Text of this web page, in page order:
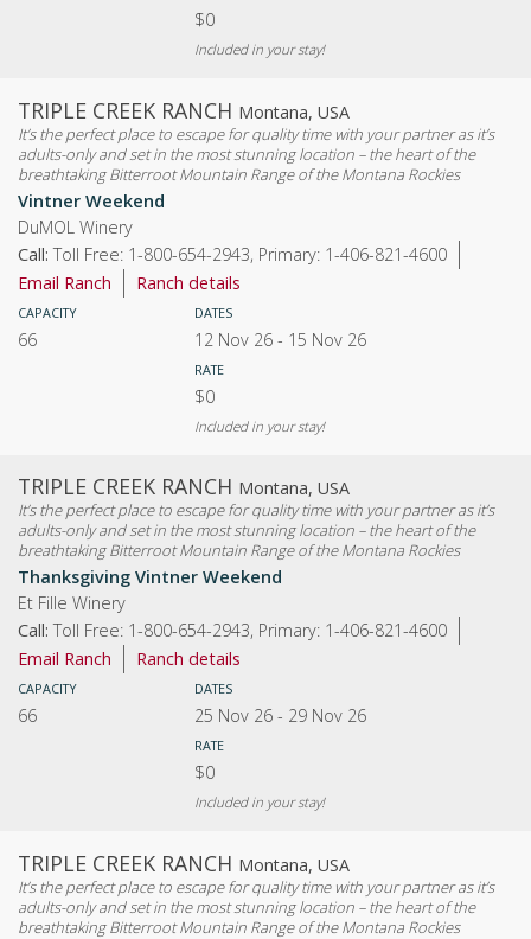
$0
Included in your stay!
TRIPLE CREEK RANCH Montana, USA
It’s the perfect place to escape for quality time with your partner as it’s
adults-only and set in the most stunning location – the heart of the
breathtaking Bitterroot Mountain Range of the Montana Rockies
Vintner Weekend
DuMOL Winery
Call:Toll Free: 1-800-654-2943, Primary: 1-406-821-4600
Email Ranch
Ranch details
CAPACITY
66
DATES
12 Nov 26 - 15 Nov 26
RATE
$0
Included in your stay!
TRIPLE CREEK RANCH Montana, USA
It’s the perfect place to escape for quality time with your partner as it’s
adults-only and set in the most stunning location – the heart of the
breathtaking Bitterroot Mountain Range of the Montana Rockies
Thanksgiving Vintner Weekend
Et Fille Winery
Call:Toll Free: 1-800-654-2943, Primary: 1-406-821-4600
Email Ranch
Ranch details
CAPACITY
66
DATES
25 Nov 26 - 29 Nov 26
RATE
$0
Included in your stay!
TRIPLE CREEK RANCH Montana, USA
It’s the perfect place to escape for quality time with your partner as it’s
adults-only and set in the most stunning location – the heart of the
breathtaking Bitterroot Mountain Range of the Montana Rockies